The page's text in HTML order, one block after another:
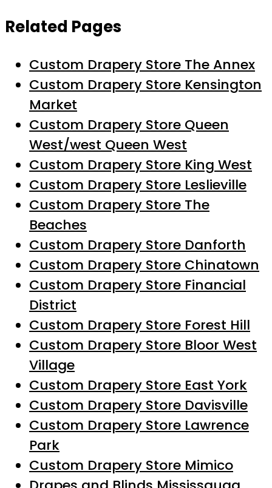
Related Pages
Custom Drapery Store The Annex
Custom Drapery Store Kensington
Market
Custom Drapery Store Queen
West/west Queen West
Custom Drapery Store King West
Custom Drapery Store Leslieville
Custom Drapery Store The
Beaches
Custom Drapery Store Danforth
Custom Drapery Store Chinatown
Custom Drapery Store Financial
District
Custom Drapery Store Forest Hill
Custom Drapery Store Bloor West
Village
Custom Drapery Store East York
Custom Drapery Store Davisville
Custom Drapery Store Lawrence
Park
Custom Drapery Store Mimico